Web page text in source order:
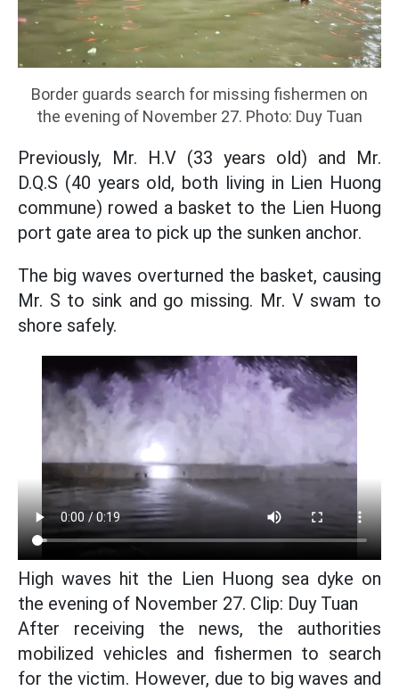
Border guards search for missing fishermen on
the evening of November 27. Photo: Duy Tuan
Previously, Mr. H.V (33 years old) and Mr.
D.Q.S (40 years old, both living in Lien Huong
commune) rowed a basket to the Lien Huong
port gate area to pick up the sunken anchor.
The big waves overturned the basket, causing
Mr. S to sink and go missing. Mr. V swam to
shore safely.
High waves hit the Lien Huong sea dyke on
the evening of November 27. Clip: Duy Tuan
After receiving the news, the authorities
mobilized vehicles and fishermen to search
for the victim. However, due to big waves and